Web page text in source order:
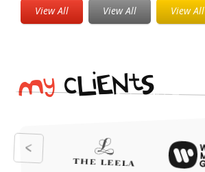
View All View All View All
MycL
iENtS